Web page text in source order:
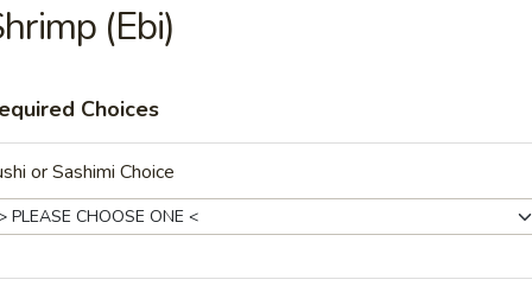
Truffle Cake
of Fudge Cake with Chocolate Truffle Cream and
(Ebi)
Choices
or Sashimi Choice